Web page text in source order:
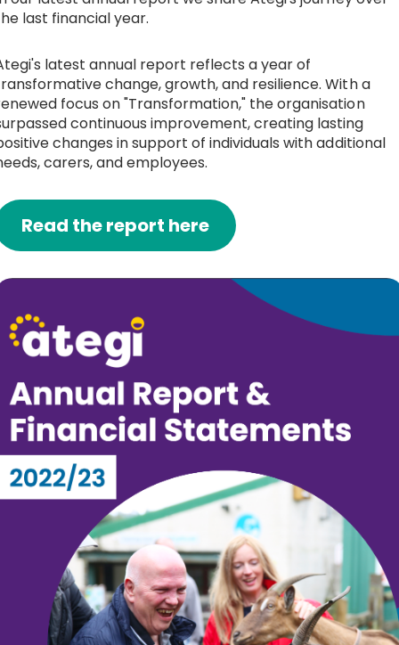
last financial year.
latest annual report reflects a year of
change, growth, and resilience. With a
focus on "Transformation," the organisation
continuous improvement, creating lasting
changes in support of individuals with additional
carers, and employees.
Read the report here